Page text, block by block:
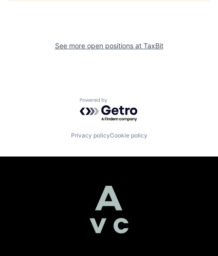
See more open positions at TaxBit
Powered by Getro.com
Privacy policyCookie policy